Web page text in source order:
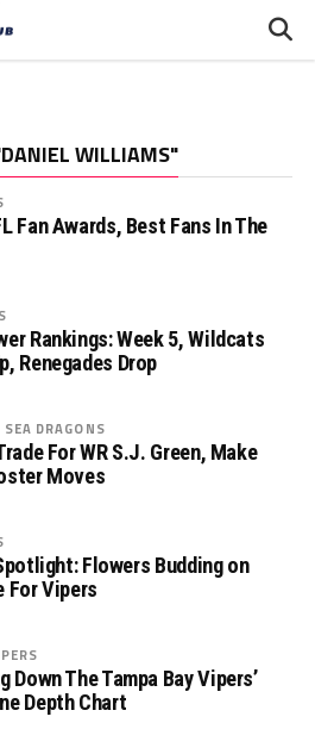
WILLIAMS"
Fan Awards, Best Fans In The
Rankings: Week 5, Wildcats
Renegades Drop
DRAGONS
For WR S.J. Green, Make
Moves
Flowers Budding on
For Vipers
Down The Tampa Bay Vipers’
Depth Chart